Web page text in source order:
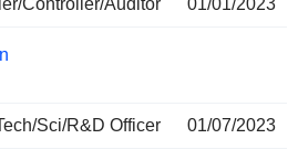
Controller/Auditor 01/01/2023
Sci/R&D Officer 01/07/2023